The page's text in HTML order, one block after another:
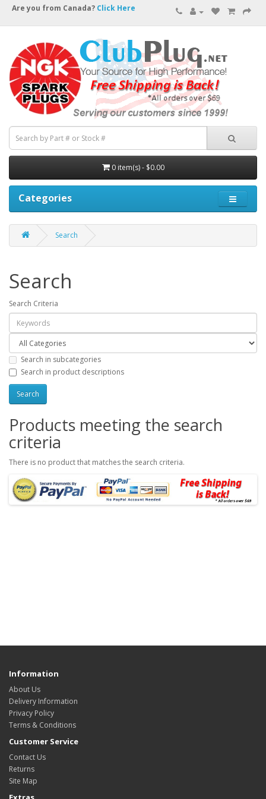
Are you from Canada? Click Here
0 item(s) - $0.00
Categories
Search
Search
Search Criteria
Search in subcategories
Search in product descriptions
Products meeting the search
criteria
There is no product that matches the search criteria.
Information
About Us
Delivery Information
Privacy Policy
Terms & Conditions
Customer Service
Contact Us
Returns
Site Map